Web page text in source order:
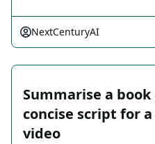
NextCenturyAI
Summarise a
concise script for
video